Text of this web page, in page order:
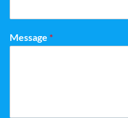
Message *